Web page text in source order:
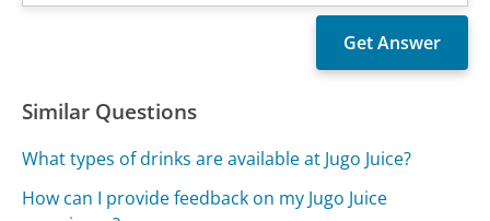
Similar Questions
What types of drinks are available at Jugo Juice?
How can I provide feedback on my Jugo Juice